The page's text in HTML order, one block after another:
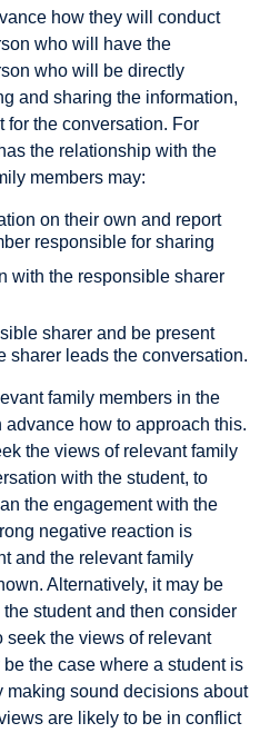
how they will conduct
who will have the
who will be directly
and sharing the information,
the conversation. For
the relationship with the
members may:
on their own and report
responsible for sharing
with the responsible sharer
sharer and be present
sharer leads the conversation.
family members in the
how to approach this.
the views of relevant family
with the student, to
the engagement with the
negative reaction is
and the relevant family
Alternatively, it may be
student and then consider
seek the views of relevant
the case where a student is
sound decisions about
are likely to be in conflict